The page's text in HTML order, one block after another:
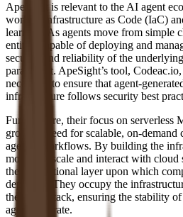
ApeSight is relevant to the AI agent
work in Infrastructure as Code (IaC)
learning. As agents move from simple
entities capable of deploying and
security and reliability of the
paramount. ApeSight’s tool,
necessary to ensure that agent-
infrastructure follows security best
Furthermore, their focus on serverless
growing need for scalable, on-demand
agentic workflows. By building the
models to scale and interact with
the foundational layer upon which
deployed. They occupy the
the agent stack, ensuring the stability
agents operate.